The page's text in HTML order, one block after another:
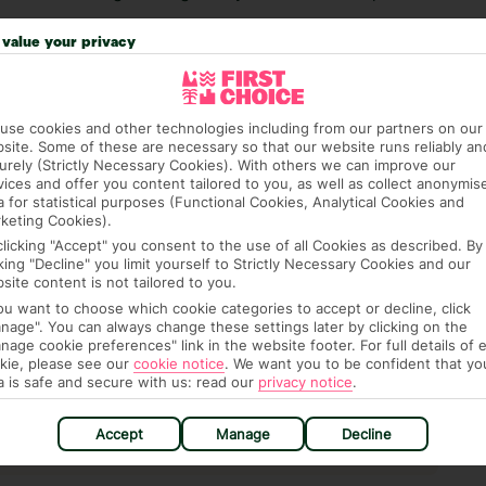
credit card on arrival, to cover any ad hoc purchases.
vary depending on the length of stay. It will be
has been caused to your room or its contents.
hotel fees or tourist taxes, payable on check-in or
of any such charges, either as part of the booking
though, that these fees are subject to change, so this
Lifts: Yes
means that, while you’re away, you can get in touch
using the First Choice app. Or, call us if you need
in any of our resorts.
value your privacy
cookies and other technologies including from our partners on our
Some of these are necessary so that our website runs reliably
(Strictly Necessary Cookies). With others we can improve our
and offer you content tailored to you, as well as collect
for statistical purposes (Functional Cookies, Analytical Cookies and
Cookies).
"Accept" you consent to the use of all Cookies as described. By
"Decline" you limit yourself to Strictly Necessary Cookies and our
content is not tailored to you.
want to choose which cookie categories to accept or decline, click
You can always change these settings later by clicking on the
cookie preferences" link in the website footer. For full details of
please see our cookie notice. We want you to be confident that
is safe and secure with us: read our privacy notice.
Accept Manage Decline